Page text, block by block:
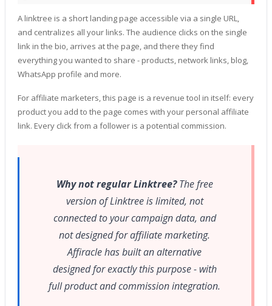
A linktree is a short landing page accessible via a single URL,
and centralizes all your links. The audience clicks on the single
link in the bio, arrives at the page, and there they find
everything you wanted to share - products, network links, blog,
WhatsApp profile and more.
For affiliate marketers, this page is a revenue tool in itself: every
product you add to the page comes with your personal affiliate
link. Every click from a follower is a potential commission.
Why not regular Linktree?The free
version of Linktree is limited, not
connected to your campaign data, and
not designed for affiliate marketing.
Affiracle has built an alternative
designed for exactly this purpose - with
full product and commission integration.